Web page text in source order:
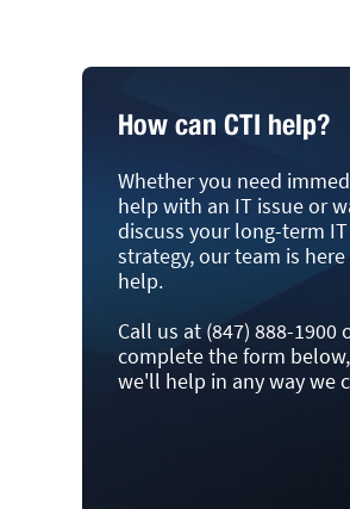
How can CTI help?
Whether you need
help with an IT issue or
discuss your long-term IT
strategy, our team is
help.
Call us at (847) 888-1900
complete the form
we'll help in any way we